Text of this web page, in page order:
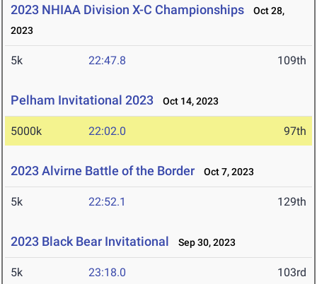
2023 NHIAA Division X-C Championships
Oct 28,
2023
5k 22:47.8 109th
Pelham Invitational 2023 Oct 14, 2023
5000k 22:02.0 97th
2023 Alvirne Battle of the Border Oct 7, 2023
5k 22:52.1 129th
2023 Black Bear Invitational Sep 30, 2023
5k 23:18.0 103rd